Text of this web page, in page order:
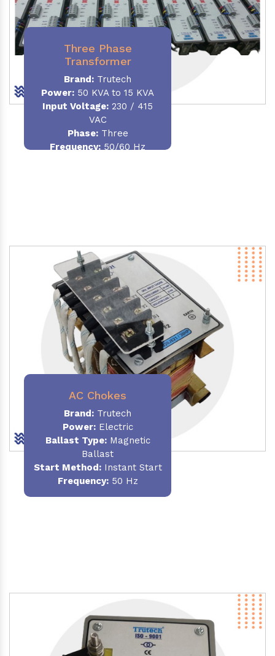
Three Phase
Transformer
Brand: Trutech
Power: 50 KVA to 15 KVA
Input Voltage: 230 / 415
VAC
Phase:Three
Frequency: 50/60 Hz
AC Chokes
Brand: Trutech
Power:Electric
Ballast Type:Magnetic
Ballast
Start Method:Instant Start
Frequency:50 Hz